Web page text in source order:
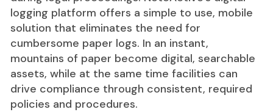
logging platform offers a simple to use, mobile
solution that eliminates the need for
cumbersome paper logs. In an instant,
mountains of paper become digital, searchable
assets, while at the same time facilities can
drive compliance through consistent, required
policies and procedures.